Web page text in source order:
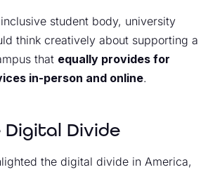
student body, university
think creatively about supporting a
that equally provides for
in-person and online.
Divide
the digital divide in America,